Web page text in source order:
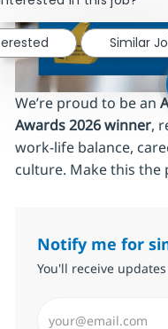
We’re proud to be an
Awards 2026 winner,
work‑life balance,
culture. Make this the
Notify me for
You'll receive
Similar